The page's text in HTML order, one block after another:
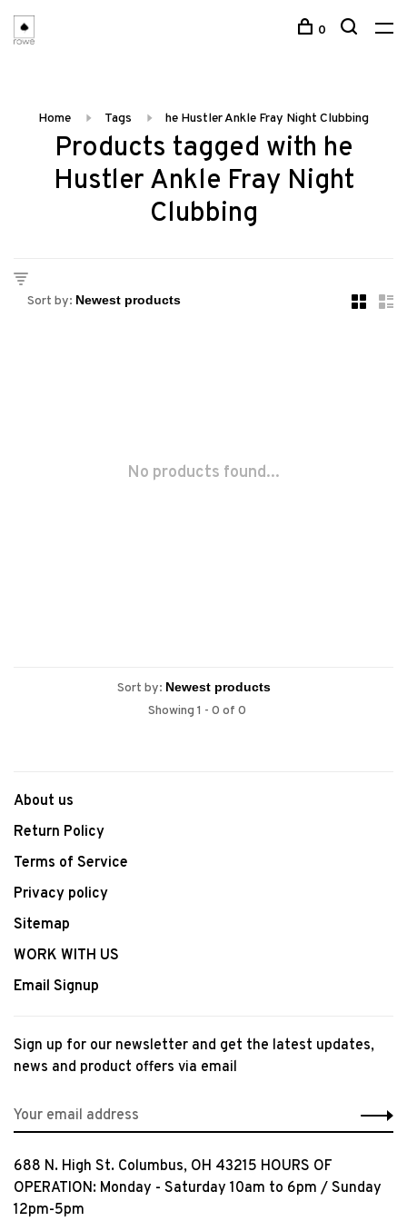
0
Home Tags he Hustler Ankle Fray Night Clubbing
Products tagged with he
Hustler Ankle Fray Night
Clubbing
Sort by:
No products found...
Sort by:
Showing 1 - 0 of 0
About us
Return Policy
Terms of Service
Privacy policy
Sitemap
WORK WITH US
Email Signup
Sign up for our newsletter and get the latest updates,
news and product offers via email
688 N. High St. Columbus, OH 43215 HOURS OF
OPERATION: Monday - Saturday 10am to 6pm / Sunday
12pm-5pm